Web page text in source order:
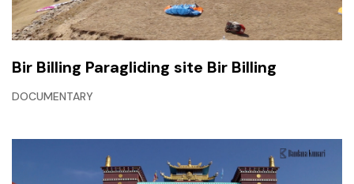
Bir Billing Paragliding site Bir Billing
DOCUMENTARY